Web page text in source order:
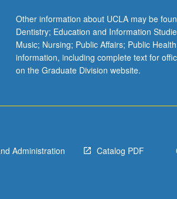
click
the
Read
More
button
Other information about UCLA may be
Dentistry; Education and Information
Music; Nursing; Public Affairs; Public
information, including complete text for
on the Graduate Division website.
Administration Catalog PDF